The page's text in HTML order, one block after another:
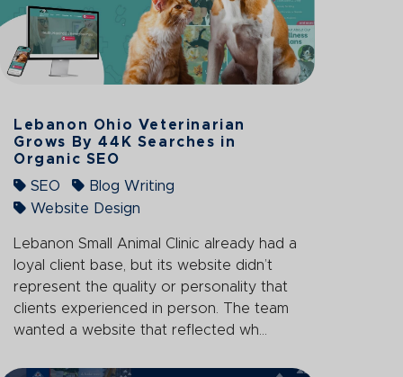
Lebanon Ohio Veterinarian
Grows By 44K Searches in
Organic SEO
SEO
Blog Writing
Website Design
Lebanon Small Animal Clinic already had a
loyal client base, but its website didn’t
represent the quality or personality that
clients experienced in person. The team
wanted a website that reflected wh...